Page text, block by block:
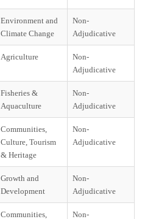
Environment and
Climate Change
Non-
Adjudicative
Agriculture
Non-
Adjudicative
Fisheries &
Aquaculture
Non-
Adjudicative
Communities,
Culture, Tourism
& Heritage
Non-
Adjudicative
Growth and
Development
Non-
Adjudicative
Communities, Non-